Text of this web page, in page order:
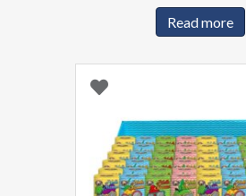
Read more